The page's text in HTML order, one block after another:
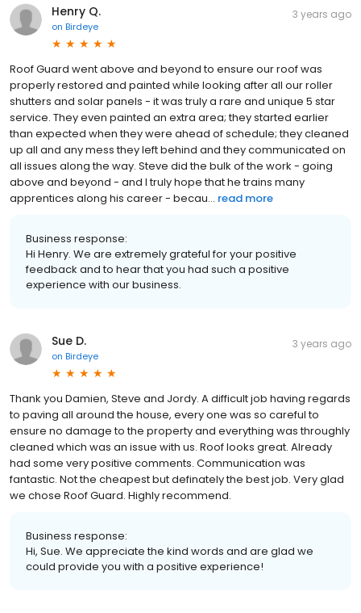
Henry Q.
on Birdeye
3 years ago
Roof Guard went above and beyond to ensure our roof was
properly restored and painted while looking after all our roller
shutters and solar panels - it was truly a rare and unique 5 star
service. They even painted an extra area; they started earlier
than expected when they were ahead of schedule; they cleaned
up all and any mess they left behind and they communicated on
all issues along the way. Steve did the bulk of the work - going
above and beyond - and I truly hope that he trains many
apprentices along his career - becau... read more
Business response:
Hi Henry. We are extremely grateful for your positive
feedback and to hear that you had such a positive
experience with our business.
Sue D.
on Birdeye
3 years ago
Thank you Damien, Steve and Jordy. A difficult job having regards
to paving all around the house, every one was so careful to
ensure no damage to the property and everything was throughly
cleaned which was an issue with us. Roof looks great. Already
had some very positive comments. Communication was
fantastic. Not the cheapest but definately the best job. Very glad
we chose Roof Guard. Highly recommend.
Business response:
Hi, Sue. We appreciate the kind words and are glad we
could provide you with a positive experience!